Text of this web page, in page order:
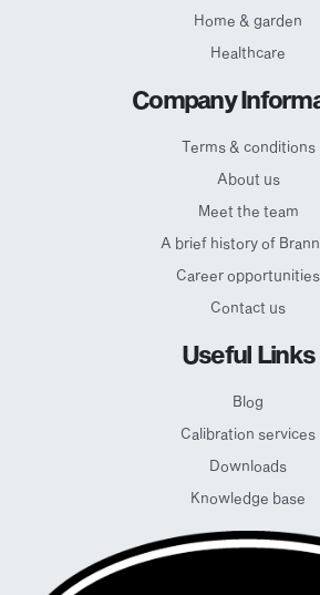
Home & garden
Healthcare
Company
Terms & conditions
About us
Meet the team
A brief history of
Career opportunities
Contact us
Useful Links
Blog
Calibration services
Downloads
Knowledge base